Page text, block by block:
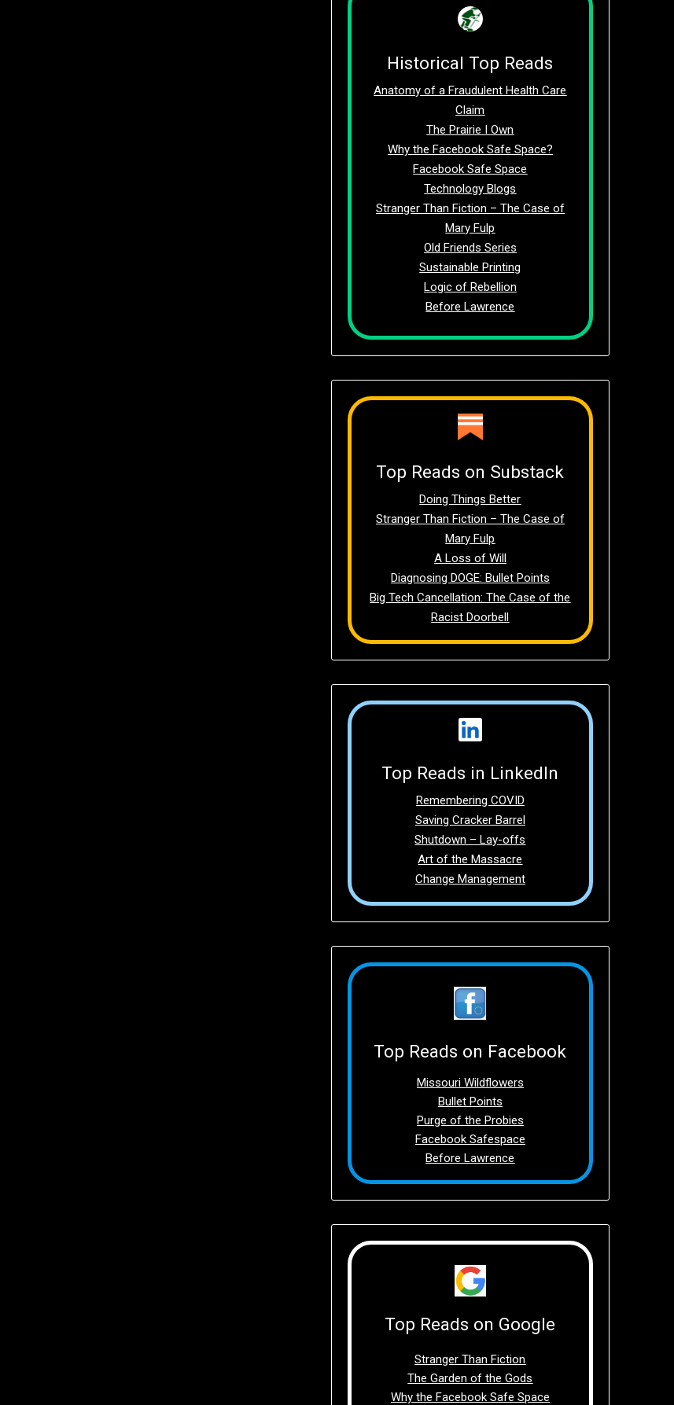
Historical Top Reads
Anatomy of a Fraudulent Health Care
Claim
The Prairie I Own
Why the Facebook Safe Space?
Facebook Safe Space
Technology Blogs
Stranger Than Fiction – The Case of
Mary Fulp
Old Friends Series
Sustainable Printing
Logic of Rebellion
Before Lawrence
Top Reads on Substack
Doing Things Better
Stranger Than Fiction – The Case of
Mary Fulp
A Loss of Will
Diagnosing DOGE: Bullet Points
Big Tech Cancellation: The Case of the
Racist Doorbell
Top Reads in LinkedIn
Remembering COVID
Saving Cracker Barrel
Shutdown – Lay-offs
Art of the Massacre
Change Management
Top Reads on Facebook
Missouri Wildflowers
Bullet Points
Purge of the Probies
Facebook Safespace
Before Lawrence
Top Reads on Google
Stranger Than Fiction
The Garden of the Gods
Why the Facebook Safe Space